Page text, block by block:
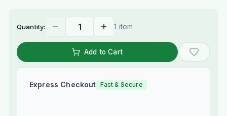
Quantity: 1 item
Add to Cart
Express Checkout Fast & Secure